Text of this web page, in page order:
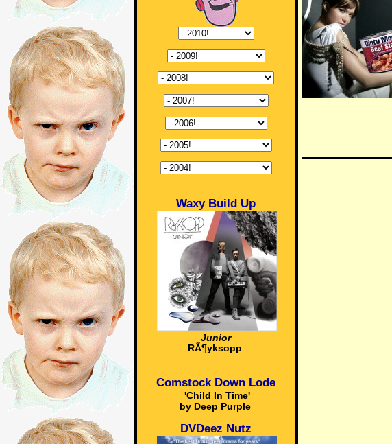
Waxy Build Up
Junior
RÃ¶yksopp
Comstock Down Lode
'Child In Time'
by Deep Purple
DVDeez Nutz